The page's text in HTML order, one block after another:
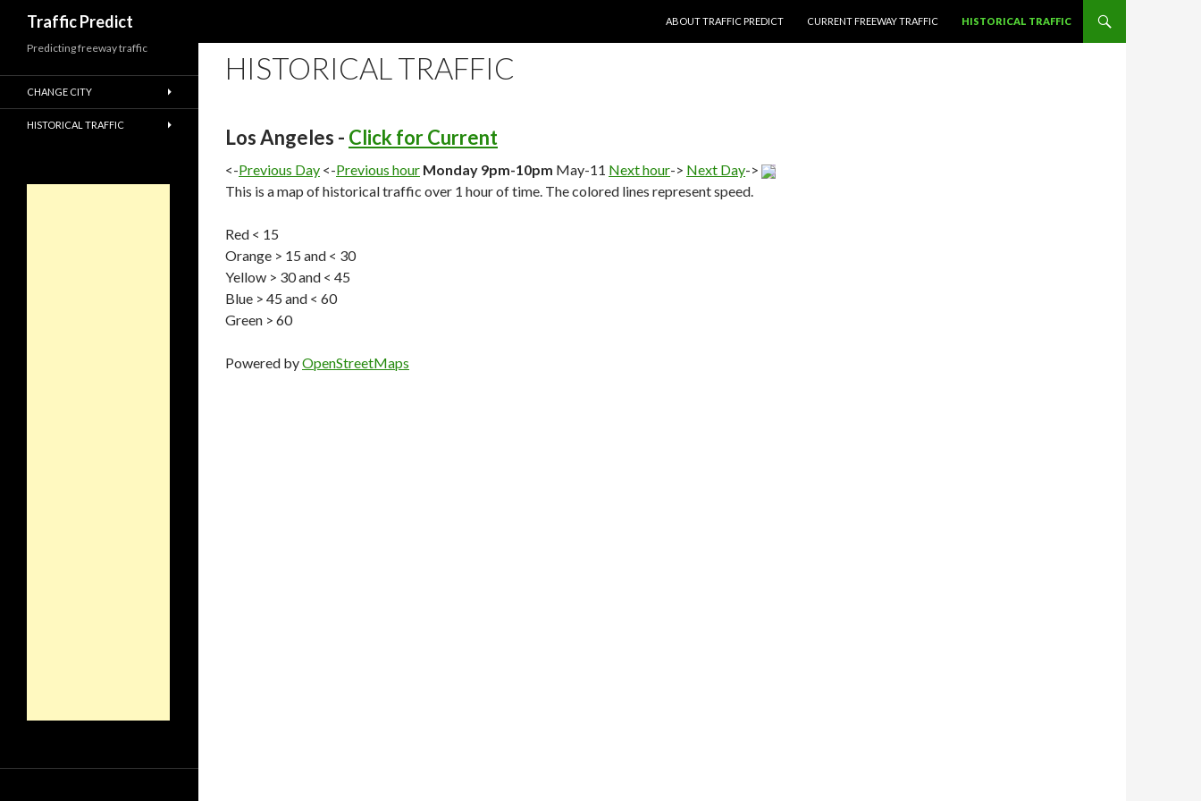
Traffic Predict
ABOUT TRAFFIC PREDICT
CURRENT FREEWAY TRAFFIC HISTORICAL TRAFFIC
HISTORICAL TRAFFIC
Los Angeles - Click for Current
<-Previous Day <-Previous hour Monday 9pm-10pm May-11 Next hour-> Next Day->
This is a map of historical traffic over 1 hour of time. The colored lines represent speed.
Red < 15
Orange > 15 and < 30
Yellow > 30 and < 45
Blue > 45 and < 60
Green > 60
Powered byOpenStreetMaps
Predicting freeway traffic
CHANGE CITY
HISTORICAL TRAFFIC